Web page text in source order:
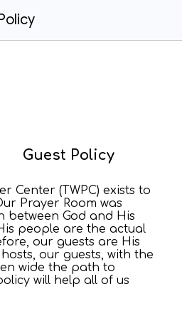
Guest Policy
Center (TWPC) exists to
Prayer Room was
between God and His
people are the actual
our guests are His
our guests, with the
wide the path to
will help all of us